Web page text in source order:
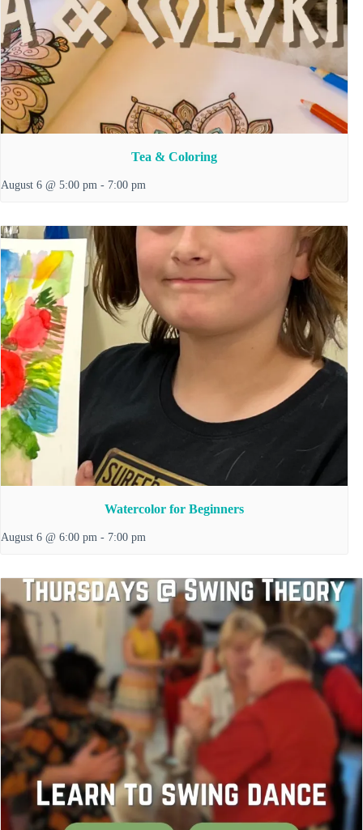
Tea & Coloring
August 6 @ 5:00 pm - 7:00 pm
Watercolor for Beginners
August 6 @ 6:00 pm - 7:00 pm